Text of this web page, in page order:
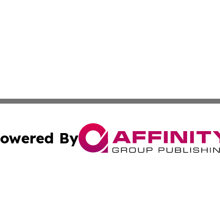
By